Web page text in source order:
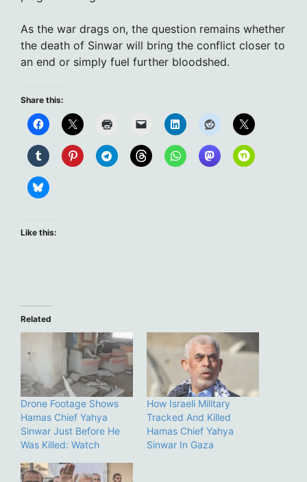
As the war drags on, the question remains whether
the death of Sinwar will bring the conflict closer to
an end or simply fuel further bloodshed.
Share this:
Like this:
Related
Drone Footage Shows
Hamas Chief Yahya
Sinwar Just Before He
Was Killed: Watch
How Israeli Military
Tracked And Killed
Hamas Chief Yahya
Sinwar In Gaza